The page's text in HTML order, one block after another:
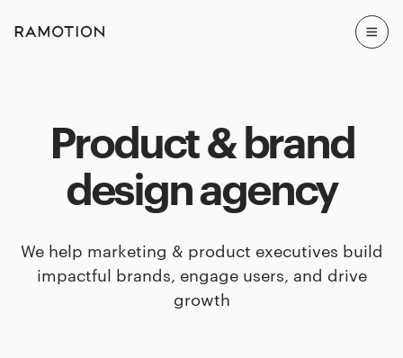
Product & brand
design agency
We help marketing & product executives build
impactful brands, engage users, and drive
growth